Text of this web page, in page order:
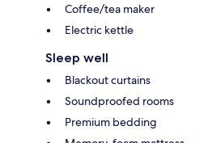
Coffee/tea maker
Electric kettle
Sleep well
Blackout curtains
Soundproofed rooms
Premium bedding